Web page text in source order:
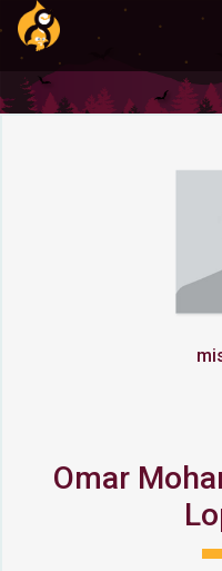
Skip
to
main
content
Omar